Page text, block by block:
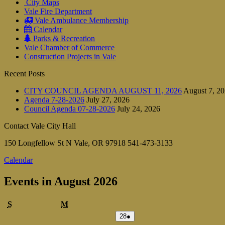
City Maps
Vale Fire Department
Vale Ambulance Membership
Calendar
Parks & Recreation
Vale Chamber of Commerce
Construction Projects in Vale
Recent Posts
CITY COUNCIL AGENDA AUGUST 11, 2026 August 7,
Agenda 7-28-2026 July 27, 2026
Council Agenda 07-28-2026 July 24, 2026
Contact Vale City Hall
150 Longfellow St N Vale, OR 97918 541-473-3133
Calendar
Events in August 2026
SSunday MMonday
28July
28,
●
event)